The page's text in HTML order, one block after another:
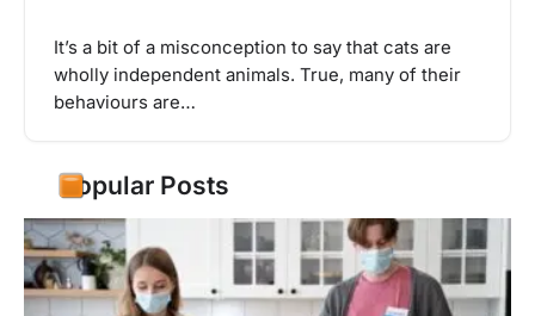
It’s a bit of a misconception to say that cats are
wholly independent animals. True, many of their
behaviours are…
Popular Posts